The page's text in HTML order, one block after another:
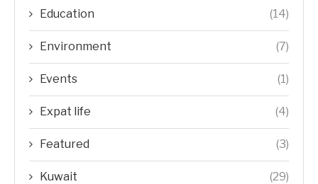
Education (14)
Environment (7)
Events (1)
Expat life (4)
Featured (3)
Kuwait (29)